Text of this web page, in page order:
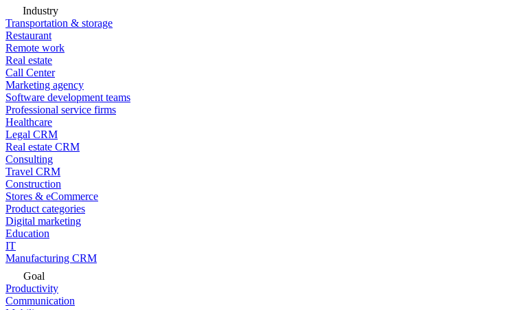
Industry
Transportation & storage
Restaurant
Remote work
Real estate
Call Center
Marketing agency
Software development teams
Professional service firms
Healthcare
Legal CRM
Real estate CRM
Consulting
Travel CRM
Construction
Stores & eCommerce
Product categories
Digital marketing
Education
IT
Manufacturing CRM
Goal
Productivity
Communication